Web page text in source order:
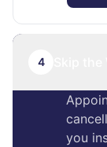
4
you